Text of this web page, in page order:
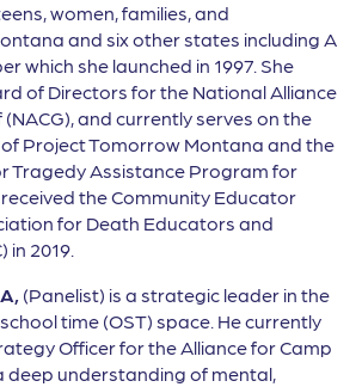
women, families, and
and six other states including A
which she launched in 1997. She
of Directors for the National Alliance
(NACG), and currently serves on the
Project Tomorrow Montana and the
Tragedy Assistance Program for
the Community Educator
for Death Educators and
in 2019.
(Panelist) is a strategic leader in the
time (OST) space. He currently
Officer for the Alliance for Camp
deep understanding of mental,